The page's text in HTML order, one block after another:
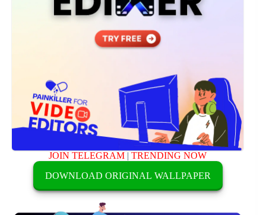
JOIN TELEGRAM |TRENDING NOW
DOWNLOAD ORIGINAL WALLPAPER